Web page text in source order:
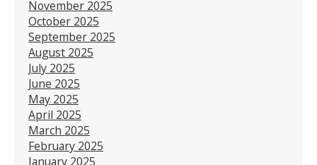
November 2025
October 2025
September 2025
August 2025
July 2025
June 2025
May 2025
April 2025
March 2025
February 2025
January 2025